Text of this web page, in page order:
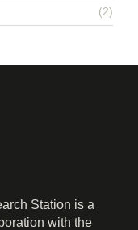
(2)
Station is a
with the